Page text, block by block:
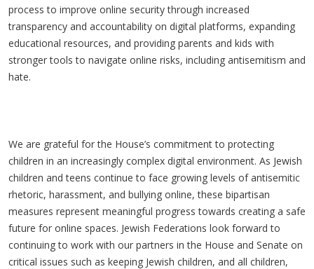
process to improve online security through increased
transparency and accountability on digital platforms, expanding
educational resources, and providing parents and kids with
stronger tools to navigate online risks, including antisemitism and
hate.
We are grateful for the House’s commitment to protecting
children in an increasingly complex digital environment. As Jewish
children and teens continue to face growing levels of antisemitic
rhetoric, harassment, and bullying online, these bipartisan
measures represent meaningful progress towards creating a safe
future for online spaces. Jewish Federations look forward to
continuing to work with our partners in the House and Senate on
critical issues such as keeping Jewish children, and all children,